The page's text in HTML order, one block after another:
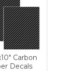
Matte
Carbon
Decals